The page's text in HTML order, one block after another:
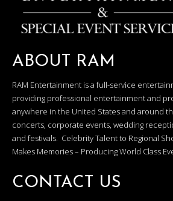
ABOUT RAM
RAM Entertainment is a full-service
providing professional entertainment and
anywhere in the United States and around
concerts, corporate events, wedding
and festivals. Celebrity Talent to Regional
Makes Memories – Producing World Class
CONTACT US